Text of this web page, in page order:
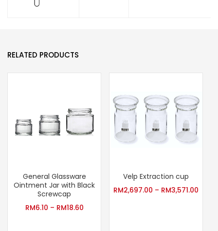
RELATED PRODUCTS
General Glassware
Ointment Jar with Black
Screwcap
RM6.10 – RM18.60
Velp Extraction cup
RM2,697.00 – RM3,571.00